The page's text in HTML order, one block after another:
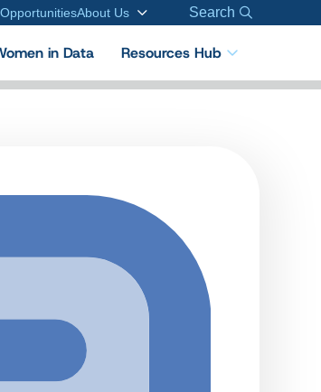
About Us Search
in Data Resources Hub